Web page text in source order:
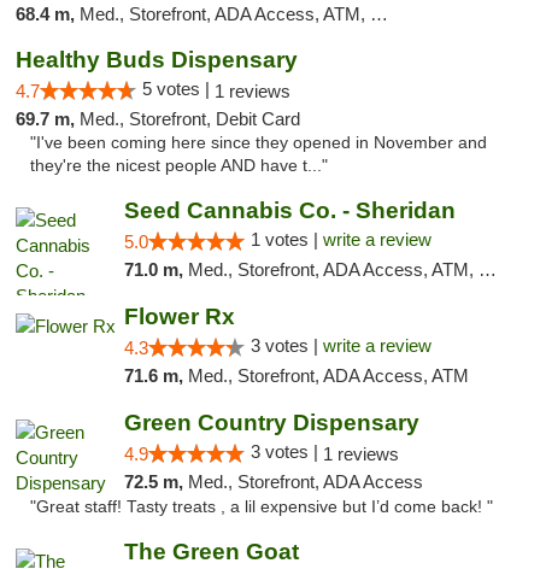
68.4 m, Med., Storefront, ADA Access, ATM, Debit Card, Pickup
Healthy Buds Dispensary
4.7 5 votes | 1 reviews
69.7 m, Med., Storefront, Debit Card
"I've been coming here since they opened in November and
they're the nicest people AND have t..."
Seed Cannabis Co. - Sheridan
5.0 1 votes | write a review
71.0 m, Med., Storefront, ADA Access, ATM, Debit Card, Pickup
Flower Rx
4.3 3 votes | write a review
71.6 m, Med., Storefront, ADA Access, ATM
Green Country Dispensary
4.9 3 votes | 1 reviews
72.5 m, Med., Storefront, ADA Access
"Great staff! Tasty treats , a lil expensive but I’d come back! "
The Green Goat